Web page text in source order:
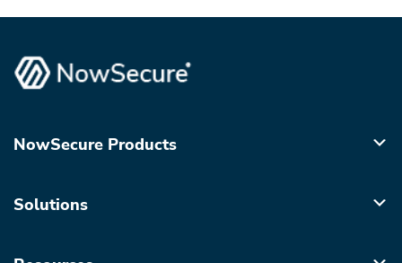
NowSecure Products
Solutions